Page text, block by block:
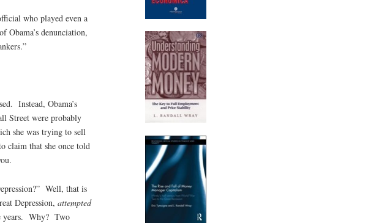
who played even a
Obama’s denunciation,
Instead, Obama’s
Street were probably
she was trying to sell
claim that she once told
Well, that is
Depression, attempted
years. Why? Two